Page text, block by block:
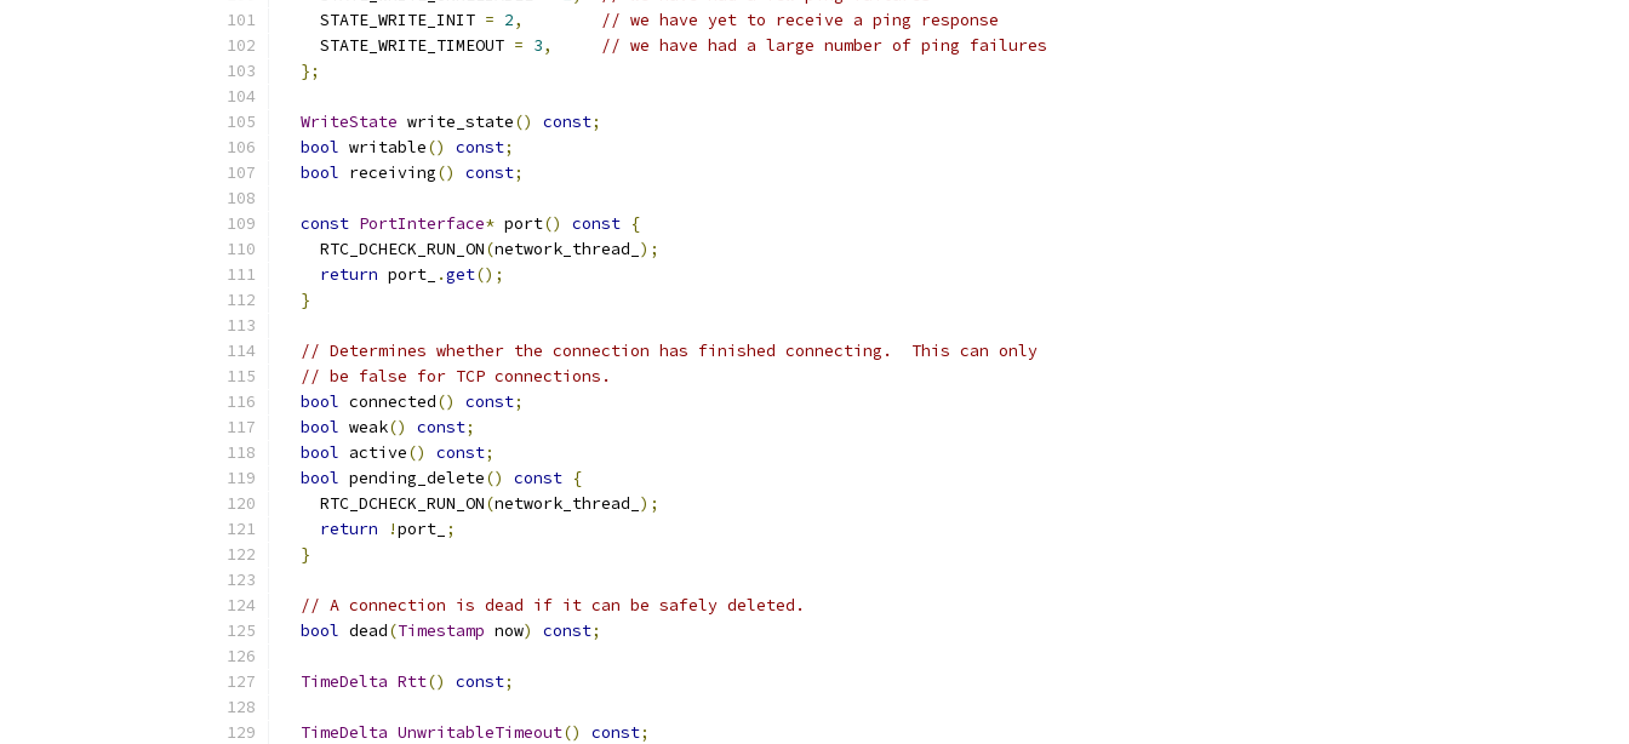
    STATE_WRITE_INIT
= 2,
// we have yet to receive a ping response
    STATE_WRITE_TIMEOUT
= 3,
// we have had a large number of ping failures
};
WriteState write_state() const;
bool writable() const;
bool receiving() const;
const PortInterface* port() const {
    RTC_DCHECK_RUN_ON
(network_thread_ );
return port_ .get();
}
// Determines whether the connection has finished connecting.  This can only
// be false for TCP connections.
bool connected() const;
bool weak() const;
bool active() const;
bool pending_delete() const {
    RTC_DCHECK_RUN_ON
(network_thread_ );
return
!port_ ;
}
// A connection is dead if it can be safely deleted.
bool dead(Timestamp now) const;
TimeDelta Rtt() const;
TimeDelta UnwritableTimeout() const;